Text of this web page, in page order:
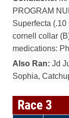
PROGRAM
Superfecta
cornell collar
medications:
Also Ran: Jd
Sophia,
Race 3